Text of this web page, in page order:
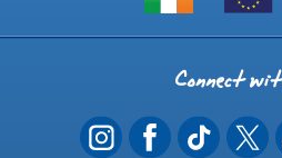
Shop
of
EU
Connect
with
us